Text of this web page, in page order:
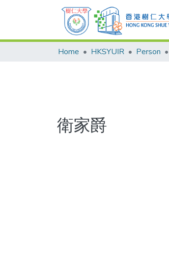
Home HKSYUIR Person
衛家爵